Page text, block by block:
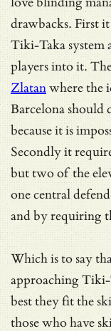
drawbacks. First
Tiki-Taka system
players into it.
Zlatanwhere the
Barcelona should
because it is
Secondly it
but two of the
one central
and by requiring
Which is to say
approaching Tiki-
best they fit the
those who have